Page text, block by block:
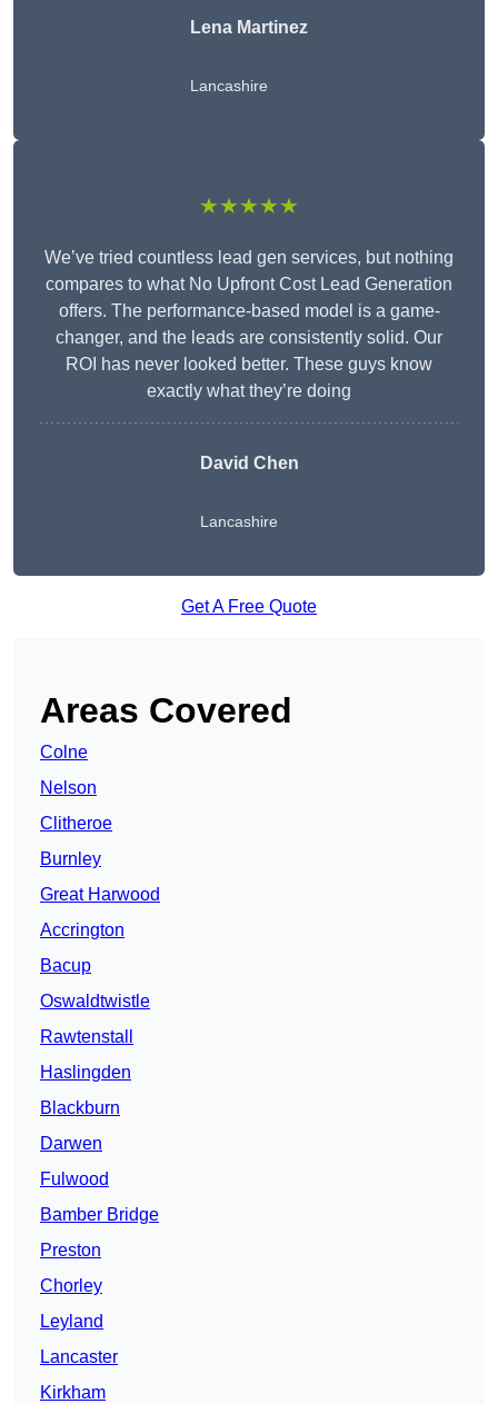
Lena Martinez
Lancashire
★★★★★
We’ve tried countless lead gen services, but nothing
compares to what No Upfront Cost Lead Generation
offers. The performance-based model is a game-
changer, and the leads are consistently solid. Our
ROI has never looked better. These guys know
exactly what they’re doing
David Chen
Lancashire
Get A Free Quote
Areas Covered
Colne
Nelson
Clitheroe
Burnley
Great Harwood
Accrington
Bacup
Oswaldtwistle
Rawtenstall
Haslingden
Blackburn
Darwen
Fulwood
Bamber Bridge
Preston
Chorley
Leyland
Lancaster
Kirkham